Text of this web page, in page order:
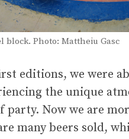
block. Photo: Mattheiu Gasc
editions, we were
the unique
party. Now we are
many beers sold,